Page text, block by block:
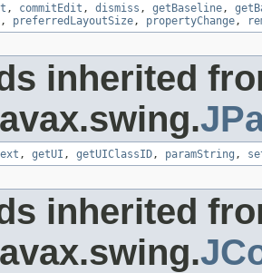
, commitEdit , dismiss , getBaseline ,
, preferredLayoutSize , propertyChange ,
inherited
, getUI , getUIClassID , paramString ,
inherited